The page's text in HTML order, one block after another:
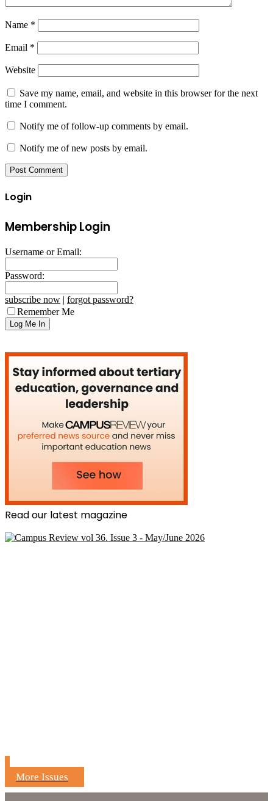
Name *
Email *
Website
Save my name, email, and website in this browser for the next
time I comment.
Notify me of follow-up comments by email.
Notify me of new posts by email.
Login
Membership Login
Username or Email:
Password:
subscribe now | forgot password?
Remember Me
Read our latest magazine
More Issues